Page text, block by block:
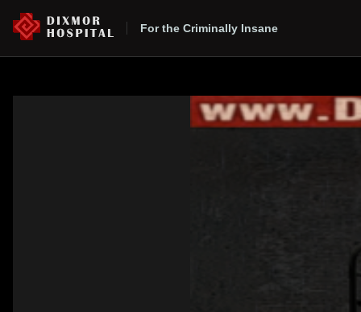
For the Criminally Insane